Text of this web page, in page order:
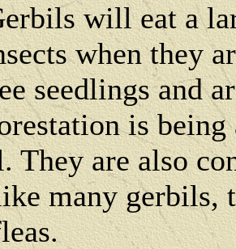
will eat a
when they
seedlings and
is
They are also
many gerbils,